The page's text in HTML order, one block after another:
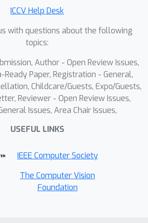
sequences enabled
↔IMU matching, retrieval,
moment retrieval.
we show that DeSPITE is
pre-training strategy for
HAR through experiments
and HMPEAR.
ICCV Help Desk
with questions about the following
topics:
Author - Open Review Issues,
Paper, Registration - General,
Childcare/Guests, Expo/Guests,
Reviewer - Open Review Issues,
Issues, Area Chair Issues,
USEFUL LINKS
IEEE Computer Society
The Computer Vision
Foundation